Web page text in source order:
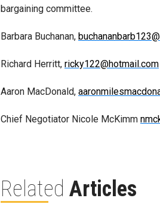
bargaining committee.
Barbara Buchanan,
Richard Herritt, ricky122@hotmail.com
Aaron MacDonald,
Chief Negotiator Nicole McKimm
Related Articles